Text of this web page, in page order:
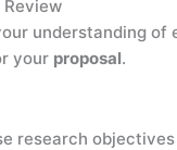
understanding
your proposal.
research